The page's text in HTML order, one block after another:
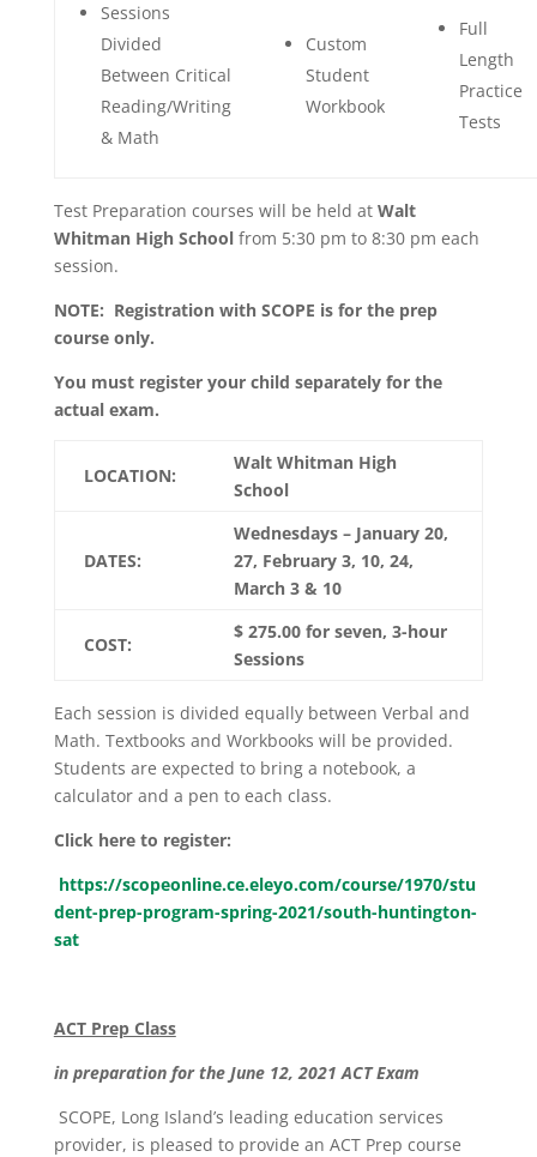
Sessions
Divided
Between Critical
Reading/Writing
& Math
Custom
Student
Workbook
Full
Length
Practice
Tests
Test Preparation courses will be held at Walt
Whitman High Schoolfrom 5:30 pm to 8:30 pm each
session.
NOTE: Registration with SCOPE is for the prep
course only.
You must register your child separately for the
actual exam.
LOCATION:
Walt Whitman High
School
DATES:
Wednesdays – January 20,
27, February 3, 10, 24,
March 3 & 10
COST:
$ 275.00 for seven, 3-hour
Sessions
Each session is divided equally between Verbal and
Math. Textbooks and Workbooks will be provided.
Students are expected to bring a notebook, a
calculator and a pen to each class.
Click here to register:
https://scopeonline.ce.eleyo.com/course/1970/stu
dent-prep-program-spring-2021/south-huntington-
sat
ACT Prep Class
in preparation for the June 12, 2021 ACT Exam
SCOPE, Long Island’s leading education services
provider, is pleased to provide an ACT Prep course